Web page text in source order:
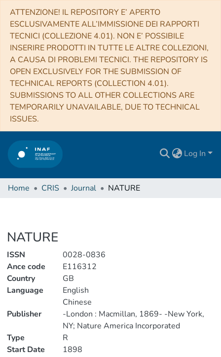
ATTENZIONE! IL REPOSITORY E’ APERTO
ESCLUSIVAMENTE ALL’IMMISSIONE DEI RAPPORTI
TECNICI (COLLEZIONE 4.01). NON E’ POSSIBILE
INSERIRE PRODOTTI IN TUTTE LE ALTRE COLLEZIONI,
A CAUSA DI PROBLEMI TECNICI. THE REPOSITORY IS
OPEN EXCLUSIVELY FOR THE SUBMISSION OF
TECHNICAL REPORTS (COLLECTION 4.01).
SUBMISSIONS TO ALL OTHER COLLECTIONS ARE
TEMPORARILY UNAVAILABLE, DUE TO TECHNICAL
ISSUES.
Log In
Home CRIS Journal NATURE
NATURE
ISSN
0028-0836
Ance code
E116312
Country
GB
Language
English
Chinese
Publisher
-London : Macmillan, 1869- -New York,
NY; Nature America Incorporated
Type
R
Start Date
1898